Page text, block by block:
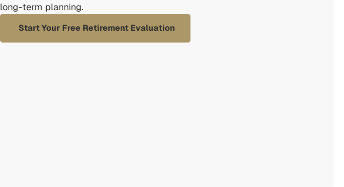
long-term planning.
Start Your Free Retirement Evaluation